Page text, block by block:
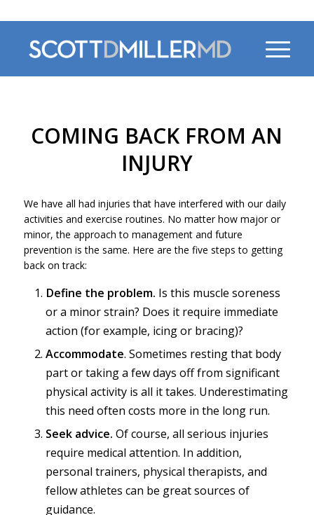
COMING BACK FROM AN
INJURY
We have all had injuries that have interfered with our daily
activities and exercise routines. No matter how major or
minor, the approach to management and future
prevention is the same. Here are the five steps to getting
back on track:
Define the problem. Is this muscle soreness
or a minor strain? Does it require immediate
action (for example, icing or bracing)?
Accommodate. Sometimes resting that body
part or taking a few days off from significant
physical activity is all it takes. Underestimating
this need often costs more in the long run.
Seek advice. Of course, all serious injuries
require medical attention. In addition,
personal trainers, physical therapists, and
fellow athletes can be great sources of
guidance.